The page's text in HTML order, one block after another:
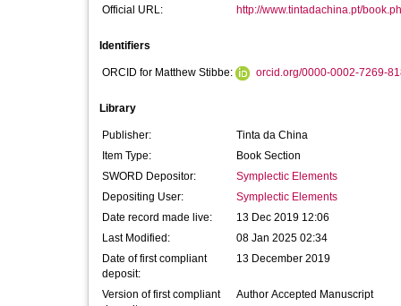
Official URL: http://www.tintadachina.pt/
Identifiers
ORCID for Matthew Stibbe: orcid.org/0000-0002-7269-
Library
Publisher:
Tinta da China
Item Type:
Book Section
SWORD Depositor:
Symplectic Elements
Depositing User:
Symplectic Elements
Date record made live:
13 Dec 2019 12:06
Last Modified:
08 Jan 2025 02:34
Date of first compliant
deposit:
13 December 2019
Version of first compliant
Author Accepted Manuscript